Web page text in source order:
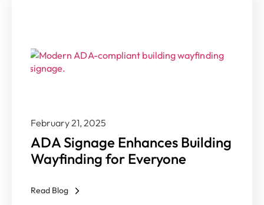
ADA Signage Enhances Building
Wayfinding for Everyone
February 21, 2025
Read Blog